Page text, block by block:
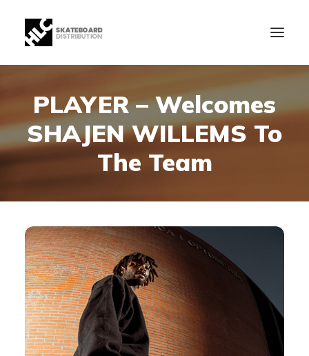
B2B
Store
Manufacturing
News
Our Company
contact
+34 943630097
PLAYER – Welcomes
SHAJEN WILLEMS To
The Team